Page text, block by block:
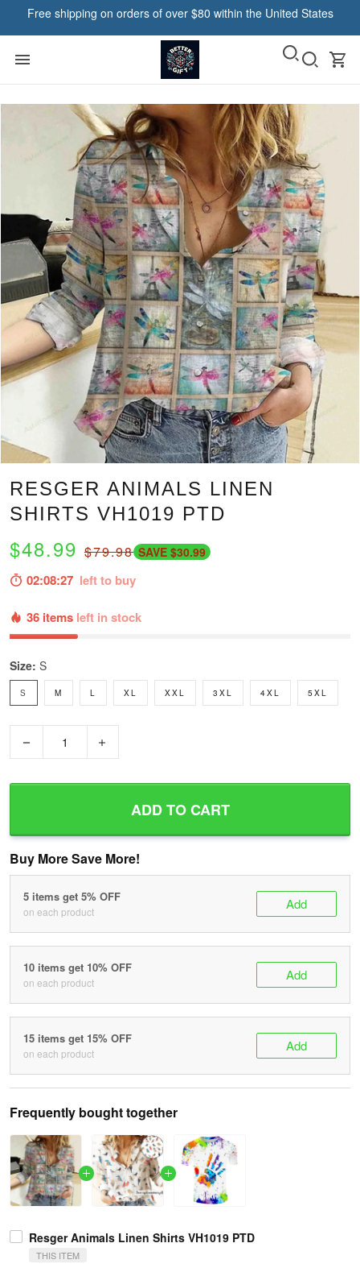
Free shipping on orders of over $80 within the United States
RESGER ANIMALS LINEN
SHIRTS VH1019 PTD
$48.99 $79.98 SAVE $30.99
02:08:25 left to buy
36 items left in stock
Size: S
S M L XL XXL 3XL 4XL 5XL
ADD TO CART
Buy More Save More!
5 items get 5% OFF
on each product Add
10 items get 10% OFF
on each product Add
15 items get 15% OFF
on each product Add
Frequently bought together
Resger Animals Linen Shirts VH1019 PTD
THIS ITEM